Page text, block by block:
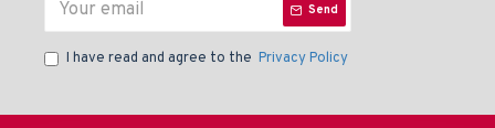
Send
I have read and agree to the Privacy Policy